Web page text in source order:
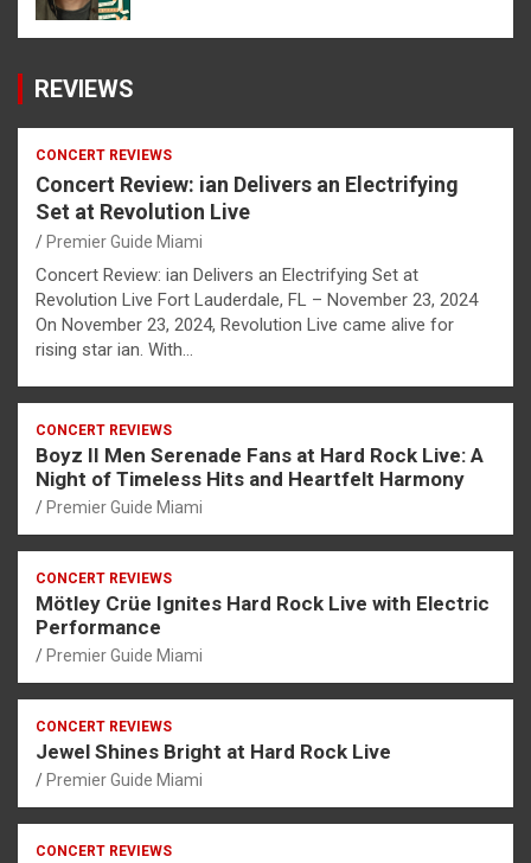
REVIEWS
CONCERT REVIEWS
Concert Review: ian Delivers an Electrifying
Set at Revolution Live
Premier Guide Miami
Concert Review: ian Delivers an Electrifying Set at
Revolution Live Fort Lauderdale, FL – November 23, 2024
On November 23, 2024, Revolution Live came alive for
rising star ian. With…
CONCERT REVIEWS
Boyz II Men Serenade Fans at Hard Rock Live: A
Night of Timeless Hits and Heartfelt Harmony
Premier Guide Miami
CONCERT REVIEWS
Mötley Crüe Ignites Hard Rock Live with Electric
Performance
Premier Guide Miami
CONCERT REVIEWS
Jewel Shines Bright at Hard Rock Live
Premier Guide Miami
CONCERT REVIEWS